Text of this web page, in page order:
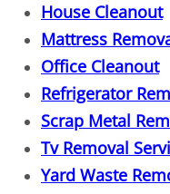
Scrap
TV
Yard
Junk Removal
House Cleanout
Mattress
Office Cleanout
Refrigerator
Scrap Metal
Tv Removal
Yard Waste